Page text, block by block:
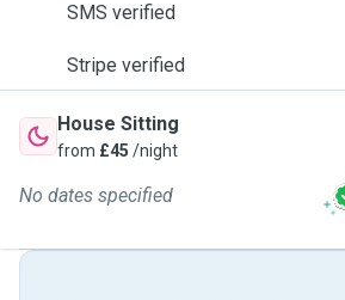
SMS verified
Stripe verified
House Sitting
from £45 /night
No dates specified